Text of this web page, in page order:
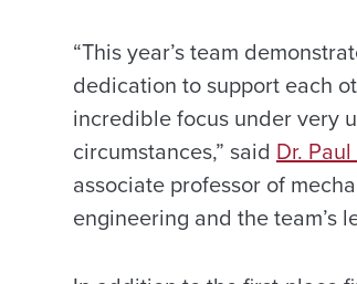
“This year’s team
dedication to support each
incredible focus under very
circumstances,” said Dr.
associate professor of
engineering and the team’s